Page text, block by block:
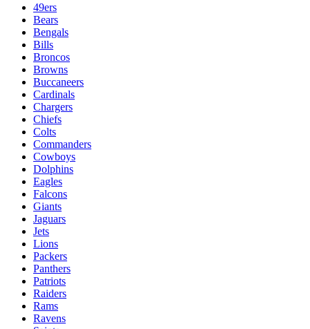
49ers
Bears
Bengals
Bills
Broncos
Browns
Buccaneers
Cardinals
Chargers
Chiefs
Colts
Commanders
Cowboys
Dolphins
Eagles
Falcons
Giants
Jaguars
Jets
Lions
Packers
Panthers
Patriots
Raiders
Rams
Ravens